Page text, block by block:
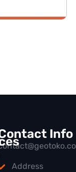
Info
Address